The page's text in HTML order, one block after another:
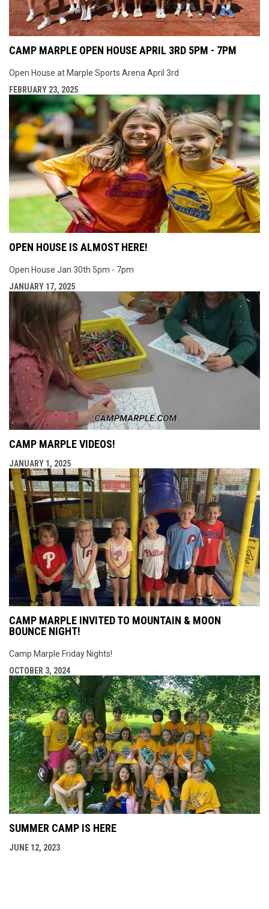
CAMP MARPLE OPEN HOUSE APRIL 3RD 5PM - 7PM
Open House at Marple Sports Arena April 3rd
FEBRUARY 23, 2025
OPEN HOUSE IS ALMOST HERE!
Open House Jan 30th 5pm - 7pm
JANUARY 17, 2025
CAMP MARPLE VIDEOS!
JANUARY 1, 2025
CAMP MARPLE INVITED TO MOUNTAIN & MOON
BOUNCE NIGHT!
Camp Marple Friday Nights!
OCTOBER 3, 2024
SUMMER CAMP IS HERE
JUNE 12, 2023